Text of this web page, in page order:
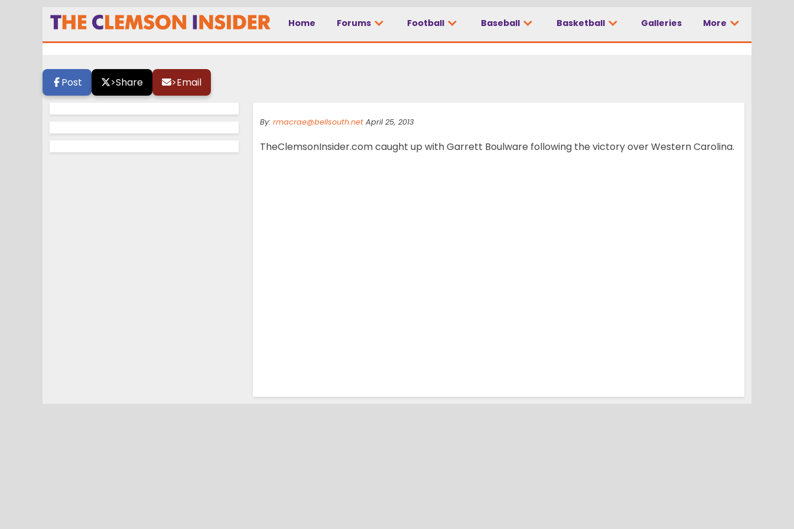
Home Forums Football Baseball Basketball Galleries More
Boulware heats up at plate
Post >Share >Email
By: rmacrae@bellsouth.net April 25, 2013
TheClemsonInsider.com caught up with Garrett Boulware following the victory over Western Carolina.